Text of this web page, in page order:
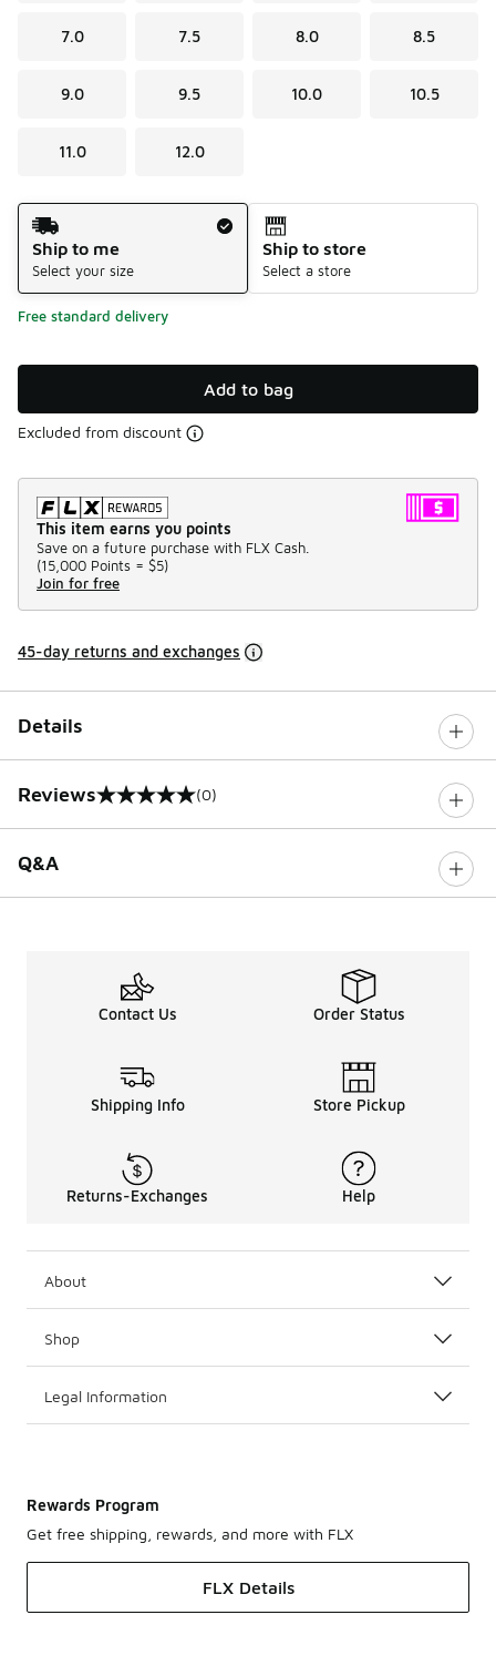
7.0 7.5 8.0 8.5
9.0 9.5 10.0 10.5
11.0 12.0
Shipping Method
Ship to me
Select your size
Ship to store
Select a store
Free standard delivery
Add to bag
Excluded from discount
This item earns you points
Save on a future purchase with FLX Cash.
(15,000 Points = $5)
Join for free
45-day returns and exchanges
Details
Reviews
0 out of 5 rating (0)
Q&A
Contact Us Order Status
Shipping Info Store Pickup
Returns-Exchanges Help
About
Shop
Legal Information
Rewards Program
Get free shipping, rewards, and more with FLX
FLX Details